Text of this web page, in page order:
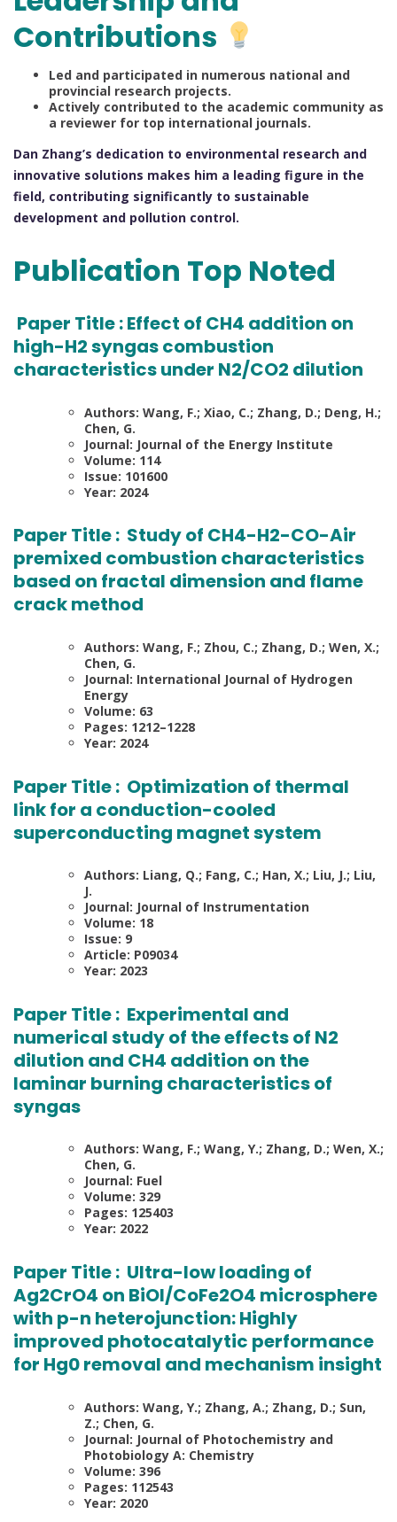
Contributions
Led and participated in numerous national and
provincial research projects.
Actively contributed to the academic community as
a reviewer for top international journals.
Dan Zhang’s dedication to environmental research and
innovative solutions makes him a leading figure in the
field, contributing significantly to sustainable
development and pollution control.
Publication Top Noted
Paper Title : Effect of CH4 addition on
high-H2 syngas combustion
characteristics under N2/CO2 dilution
Authors: Wang, F.; Xiao, C.; Zhang, D.; Deng, H.;
Chen, G.
Journal: Journal of the Energy Institute
Volume: 114
Issue: 101600
Year: 2024
Paper Title : Study of CH4-H2-CO-Air
premixed combustion characteristics
based on fractal dimension and flame
crack method
Authors: Wang, F.; Zhou, C.; Zhang, D.; Wen, X.;
Chen, G.
Journal: International Journal of Hydrogen
Energy
Volume: 63
Pages: 1212–1228
Year: 2024
Paper Title : Optimization of thermal
link for a conduction-cooled
superconducting magnet system
Authors: Liang, Q.; Fang, C.; Han, X.; Liu, J.; Liu,
J.
Journal: Journal of Instrumentation
Volume: 18
Issue: 9
Article: P09034
Year: 2023
Paper Title : Experimental and
numerical study of the effects of N2
dilution and CH4 addition on the
laminar burning characteristics of
syngas
Authors: Wang, F.; Wang, Y.; Zhang, D.; Wen, X.;
Chen, G.
Journal: Fuel
Volume: 329
Pages: 125403
Year: 2022
Paper Title : Ultra-low loading of
Ag2CrO4 on BiOI/CoFe2O4 microsphere
with p-n heterojunction: Highly
improved photocatalytic performance
for Hg0 removal and mechanism insight
Authors: Wang, Y.; Zhang, A.; Zhang, D.; Sun,
Z.; Chen, G.
Journal: Journal of Photochemistry and
Photobiology A: Chemistry
Volume: 396
Pages: 112543
Year: 2020